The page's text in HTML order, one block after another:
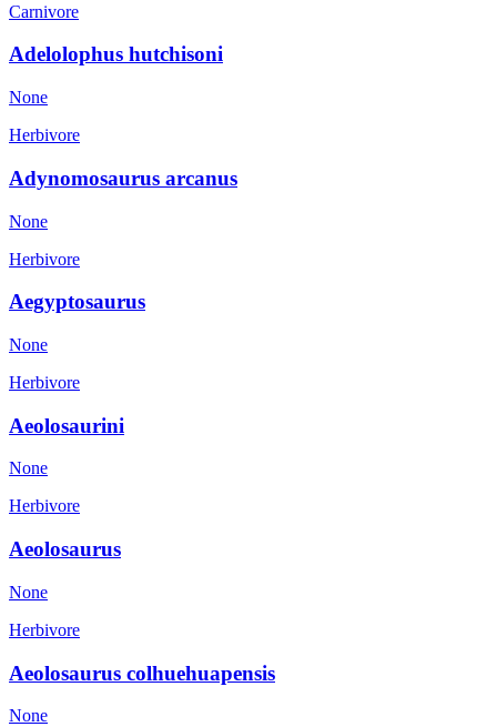
Carnivore
Adelolophus hutchisoni
None
Herbivore
Adynomosaurus arcanus
None
Herbivore
Aegyptosaurus
None
Herbivore
Aeolosaurini
None
Herbivore
Aeolosaurus
None
Herbivore
Aeolosaurus colhuehuapensis
None